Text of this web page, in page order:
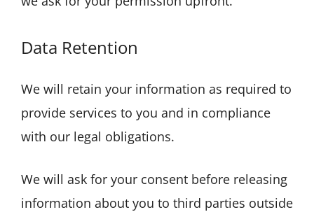
Data Retention
We will retain your information as required to
provide services to you and in compliance
with our legal obligations.
We will ask for your consent before releasing
information about you to third parties outside